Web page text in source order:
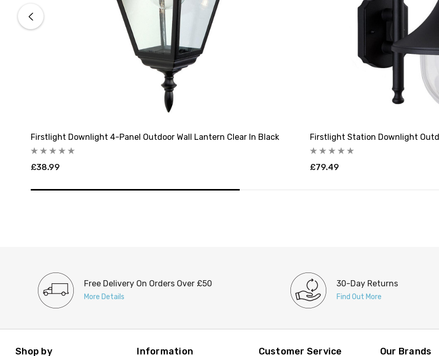
Firstlight Downlight 4-Panel Outdoor Wall Lantern Clear In Black
£38.99
Firstlight Station Downlight
£79.49
Free Delivery On Orders Over £50
More Details
30-Day Returns
Find Out More
Shop by Information Customer Service Our Brands